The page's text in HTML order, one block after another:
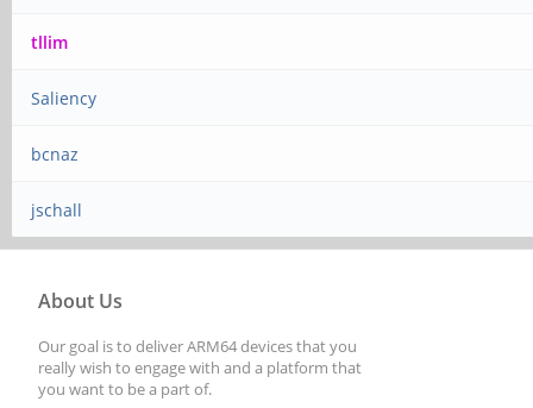
tllim
Saliency
bcnaz
jschall
About Us
Our goal is to deliver ARM64 devices that you
really wish to engage with and a platform that
you want to be a part of.